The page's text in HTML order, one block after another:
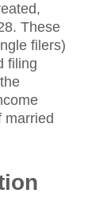
These
filers)
filing
married